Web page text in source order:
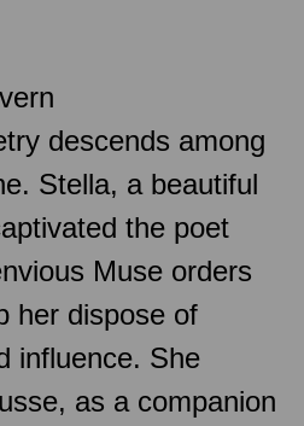
descends among
Stella, a beautiful
the poet
Muse orders
her dispose of
influence. She
as a companion